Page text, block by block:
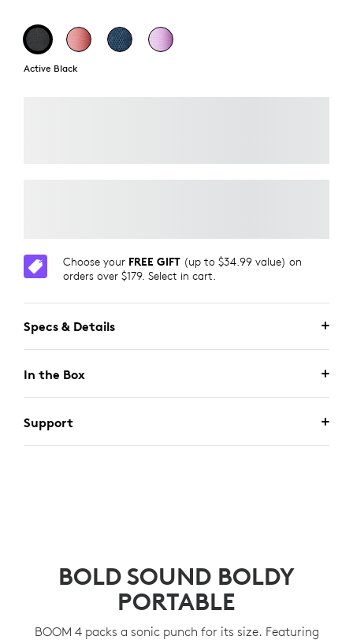
Active Black
Choose your FREE GIFT (up to $34.99 value) on
orders over $179. Select in cart.
Specs & Details
In the Box
Support
BOLD SOUND BOLDY
PORTABLE
BOOM 4 packs a sonic punch for its size. Featuring